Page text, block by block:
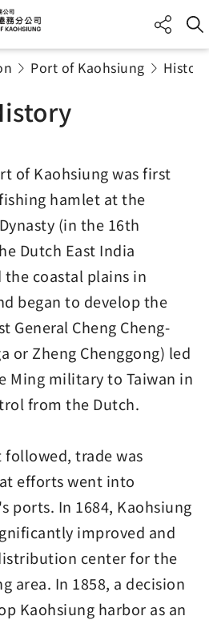
Port of Kaohsiung History
of Kaohsiung was first
hamlet at the
(in the 16th
Dutch East India
the coastal plains in
began to develop the
General Cheng Cheng-
or Zheng Chenggong) led
Ming military to Taiwan in
from the Dutch.
trade was
efforts went into
ports. In 1684, Kaohsiung
improved and
center for the
area. In 1858, a decision
Kaohsiung harbor as an